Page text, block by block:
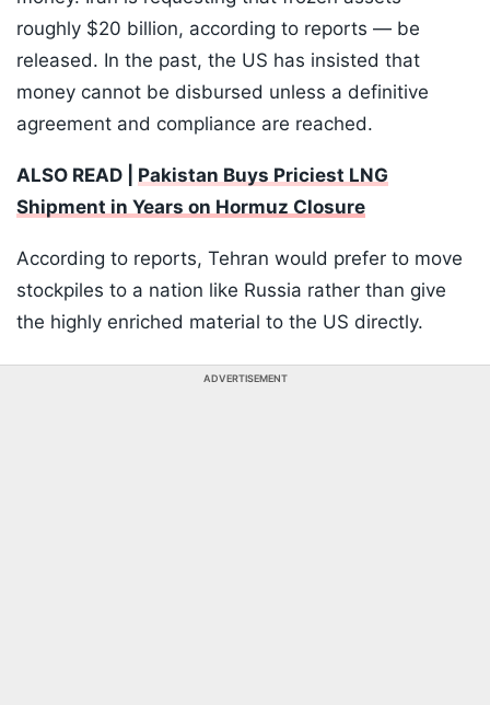
roughly $20 billion, according to reports — be
released. In the past, the US has insisted that
money cannot be disbursed unless a definitive
agreement and compliance are reached.
ALSO READ | Pakistan Buys Priciest LNG
Shipment in Years on Hormuz Closure
According to reports, Tehran would prefer to move
stockpiles to a nation like Russia rather than give
the highly enriched material to the US directly.
ADVERTISEMENT